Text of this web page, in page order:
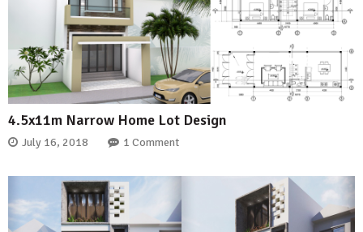
4.5x11m Narrow Home Lot Design
July 16, 2018 1 Comment